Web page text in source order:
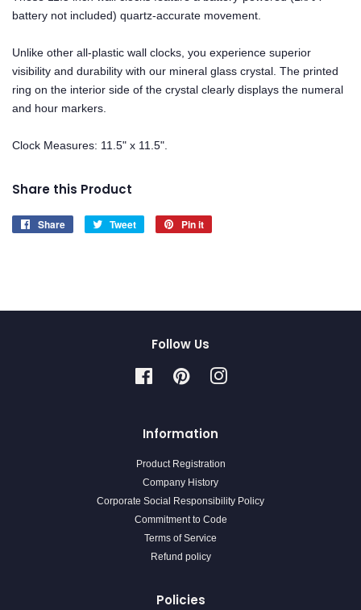
battery not included) quartz-accurate movement.
Unlike other all-plastic wall clocks, you experience superior
visibility and durability with our mineral glass crystal. The printed
ring on the interior side of the crystal clearly displays the numeral
and hour markers.
Clock Measures: 11.5" x 11.5".
Share this Product
Share
Share
Tweet
Tweet
Pin it
Follow Us
FacebookPinterestInstagram
Information
Product Registration
Company History
Corporate Social Responsibility Policy
Commitment to Code
Terms of Service
Refund policy
Policies